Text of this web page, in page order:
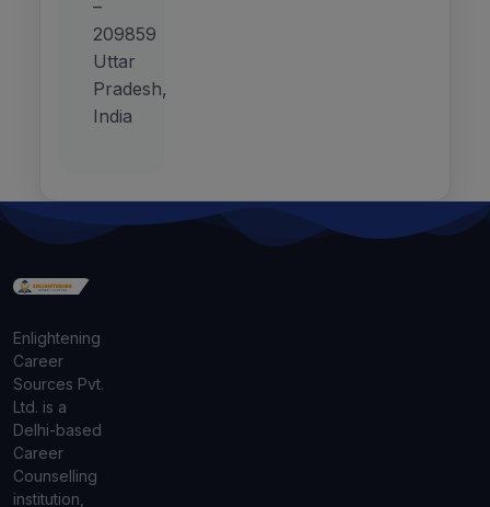
–
209859
Uttar
Pradesh,
India
Enlightening
Career
Sources Pvt.
Ltd. is a
Delhi-based
Career
Counselling
institution,